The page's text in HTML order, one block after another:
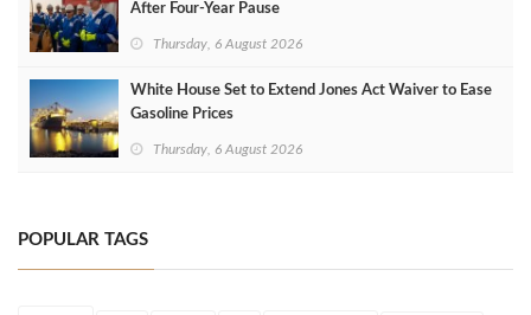
After Four‑Year Pause
Thursday, 6 August 2026
White House Set to Extend Jones Act Waiver to Ease
Gasoline Prices
Thursday, 6 August 2026
POPULAR TAGS